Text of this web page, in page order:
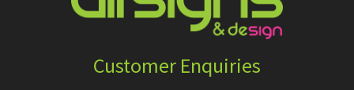
Customer Enquiries